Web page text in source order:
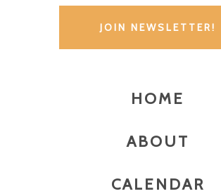
HOME
ABOUT
CALENDAR